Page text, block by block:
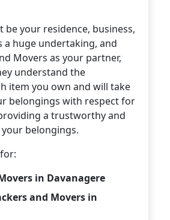
be your residence, business,
a huge undertaking, and
Movers as your partner,
understand the
item you own and will take
belongings with respect for
a trustworthy and
belongings.
in Davanagere
and Movers in